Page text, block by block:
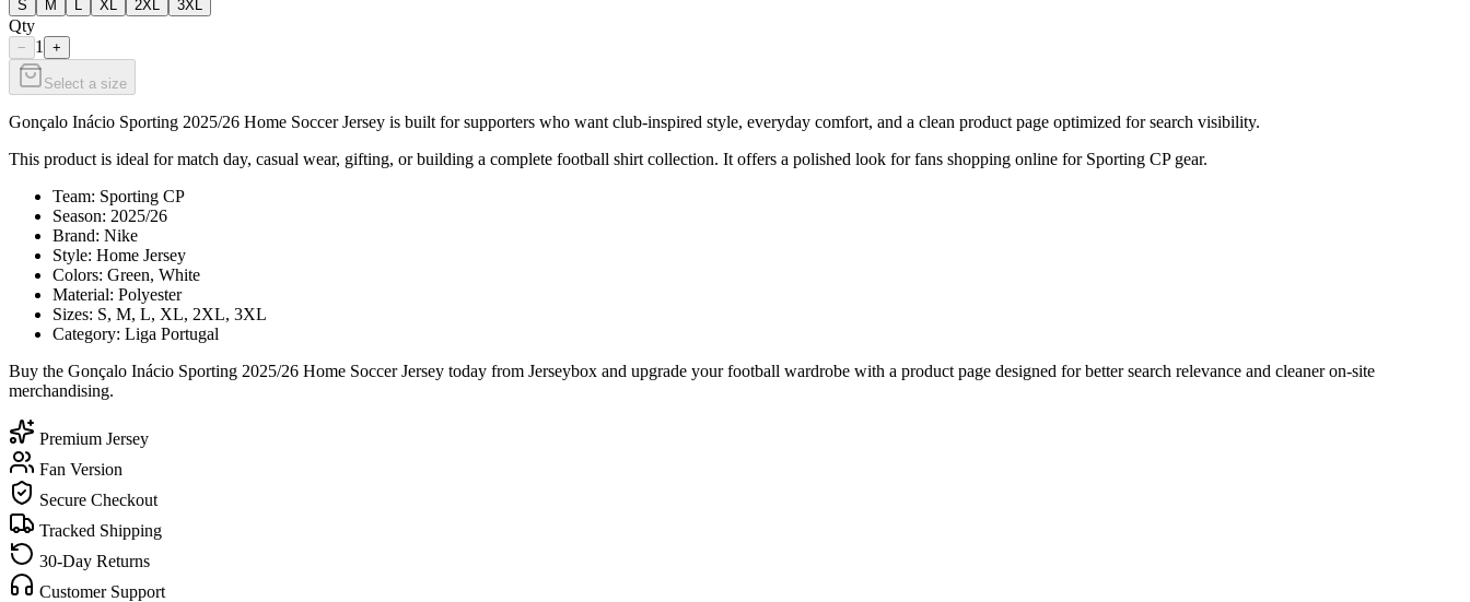
S M XL 2XL 3XL
Qty
− 1 +
Select a size
Gonçalo Inácio Sporting 2025/26 Home Soccer Jersey is built for supporters who want club-inspired style, everyday comfort, and a clean product page optimized for search visibility.
This product is ideal for match day, casual wear, gifting, or building a complete football shirt collection. It offers a polished look for fans shopping online for Sporting CP gear.
Team: Sporting CP
Season: 2025/26
Brand: Nike
Style: Home Jersey
Colors: Green, White
Material: Polyester
Sizes: S, M, L, XL, 2XL, 3XL
Category: Liga Portugal
Buy the Gonçalo Inácio Sporting 2025/26 Home Soccer Jersey today from Jerseybox and upgrade your football wardrobe with a product page designed for better search relevance and cleaner on-site
merchandising.
Premium Jersey
Fan Version
Secure Checkout
Tracked Shipping
30-Day Returns
Customer Support